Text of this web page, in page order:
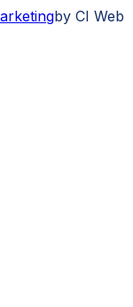
by CI Web